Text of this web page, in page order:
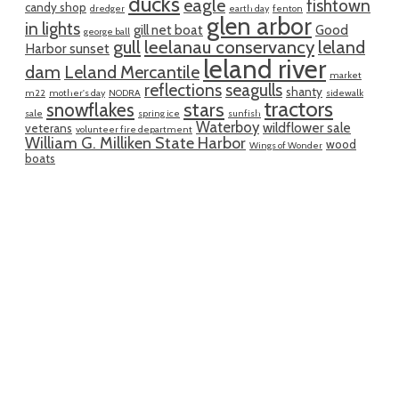
candy shop dredger eagle earth day fenton fishtown
in lights george ball gill net boat glen arbor Good
Harbor sunset gull leelanau conservancy leland
dam Leland Mercantile leland river market
m22 mother's day NODRA reflections seagulls shanty sidewalk
sale snowflakes spring ice stars sunfish tractors
veterans volunteer fire department Waterboy wildflower sale
William G. Milliken State Harbor Wings of Wonder wood
boats